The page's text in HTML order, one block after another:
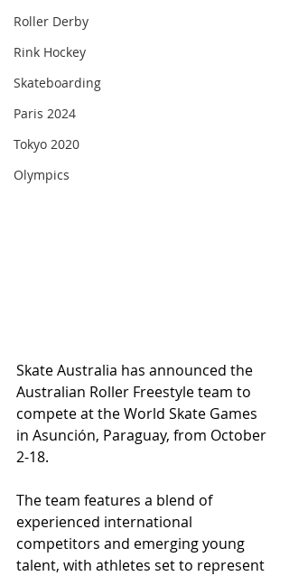
Roller Derby
Rink Hockey
Skateboarding
Paris 2024
Tokyo 2020
Olympics
Skate Australia has announced the
Australian Roller Freestyle team to
compete at the World Skate Games
in Asunción, Paraguay, from October
2-18.
The team features a blend of
experienced international
competitors and emerging young
talent, with athletes set to represent